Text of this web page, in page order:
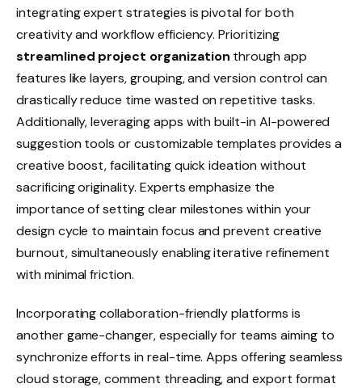
integrating expert strategies is pivotal for both
creativity and workflow efficiency. Prioritizing
streamlined project organization through app
features like layers, grouping, and version control can
drastically reduce time wasted on repetitive tasks.
Additionally, leveraging apps with built-in AI-powered
suggestion tools or customizable templates provides a
creative boost, facilitating quick ideation without
sacrificing originality. Experts emphasize the
importance of setting clear milestones within your
design cycle to maintain focus and prevent creative
burnout, simultaneously enabling iterative refinement
with minimal friction.
Incorporating collaboration-friendly platforms is
another game-changer, especially for teams aiming to
synchronize efforts in real-time. Apps offering seamless
cloud storage, comment threading, and export format